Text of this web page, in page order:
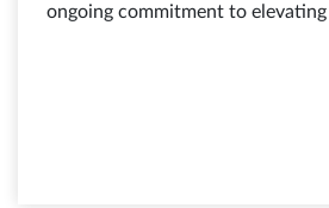
ongoing commitment to